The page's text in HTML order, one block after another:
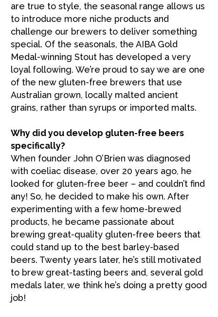
are true to style, the seasonal range allows us
to introduce more niche products and
challenge our brewers to deliver something
special. Of the seasonals, the AIBA Gold
Medal-winning Stout has developed a very
loyal following. We’re proud to say we are one
of the new gluten-free brewers that use
Australian grown, locally malted ancient
grains, rather than syrups or imported malts.
Why did you develop gluten-free beers
specifically?
When founder John O’Brien was diagnosed
with coeliac disease, over 20 years ago, he
looked for gluten-free beer – and couldn’t find
any! So, he decided to make his own. After
experimenting with a few home-brewed
products, he became passionate about
brewing great-quality gluten-free beers that
could stand up to the best barley-based
beers. Twenty years later, he’s still motivated
to brew great-tasting beers and, several gold
medals later, we think he’s doing a pretty good
job!